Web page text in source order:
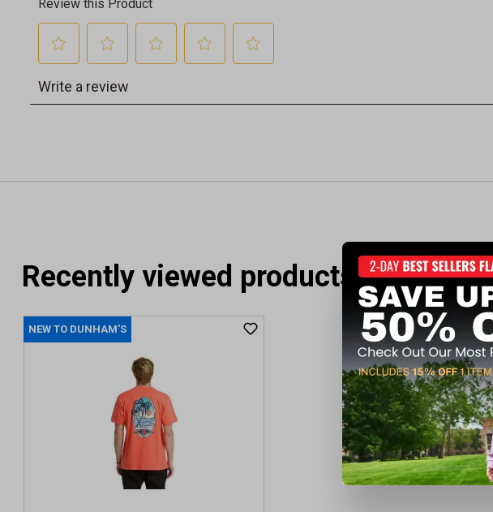
Recently viewed products
NEW TO DUNHAM'S